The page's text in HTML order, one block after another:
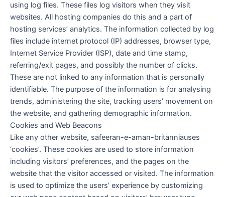
using log files. These files log visitors when they visit
websites. All hosting companies do this and a part of
hosting services’ analytics. The information collected by log
files include internet protocol (IP) addresses, browser type,
Internet Service Provider (ISP), date and time stamp,
referring/exit pages, and possibly the number of clicks.
These are not linked to any information that is personally
identifiable. The purpose of the information is for analysing
trends, administering the site, tracking users’ movement on
the website, and gathering demographic information.
Cookies and Web Beacons
Like any other website, safeeran-e-aman-britanniauses
‘cookies’. These cookies are used to store information
including visitors’ preferences, and the pages on the
website that the visitor accessed or visited. The information
is used to optimize the users’ experience by customizing